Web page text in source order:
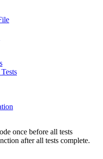
once before all tests
after all tests complete.